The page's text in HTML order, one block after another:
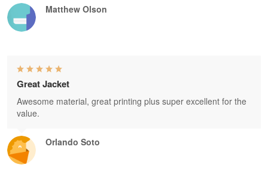
Matthew Olson
Orlando Soto
Great Jacket
Awesome material, great printing plus super excellent for the
value.